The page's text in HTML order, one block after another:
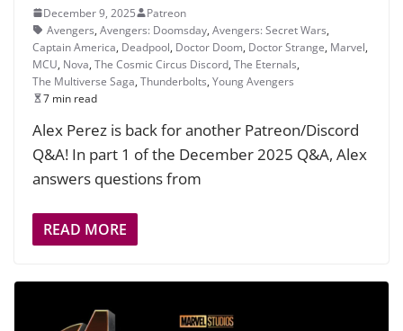
December 9, 2025
Patreon
Avengers, Avengers: Doomsday, Avengers: Secret Wars,
Captain America, Deadpool, Doctor Doom, Doctor Strange, Marvel,
MCU, Nova, The Cosmic Circus Discord, The Eternals,
The Multiverse Saga, Thunderbolts, Young Avengers
7 min read
Alex Perez is back for another Patreon/Discord
Q&A! In part 1 of the December 2025 Q&A, Alex
answers questions from
READ MORE